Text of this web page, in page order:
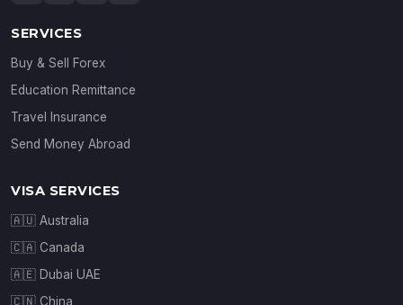
SERVICES
Buy & Sell Forex
Education Remittance
Travel Insurance
Send Money Abroad
VISA SERVICES
🇦🇺 Australia
🇨🇦 Canada
🇦🇪 Dubai UAE
🇨🇳 China